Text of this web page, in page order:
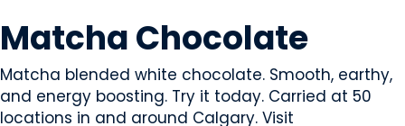
Matcha Chocolate
Matcha blended white chocolate. Smooth, earthy,
and energy boosting. Try it today. Carried at 50
locations in and around Calgary. Visit